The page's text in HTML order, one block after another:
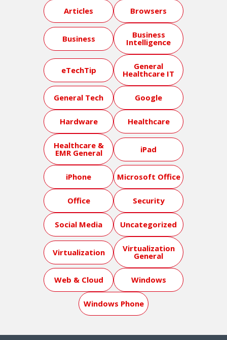
Articles Browsers
Business Business
Intelligence
eTechTip General
Healthcare IT
General Tech Google
Hardware Healthcare
Healthcare &
EMR General iPad
iPhone Microsoft Office
Office Security
Social Media Uncategorized
Virtualization Virtualization
General
Web & Cloud Windows
Windows Phone